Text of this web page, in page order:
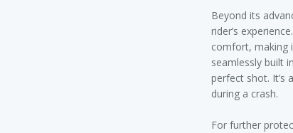
Beyond its
rider’s
comfort, making
seamlessly built
perfect shot. It’s
during a crash.
For further